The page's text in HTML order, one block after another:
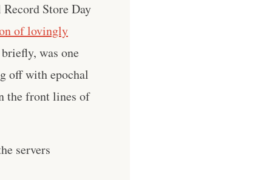
Store Day
of lovingly
was one
off with epochal
the front lines of
servers